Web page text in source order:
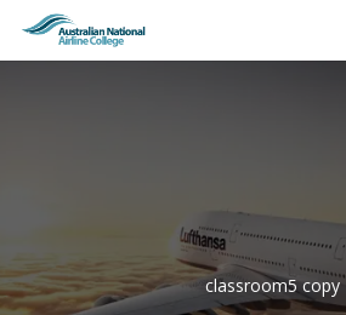
classroom5 copy